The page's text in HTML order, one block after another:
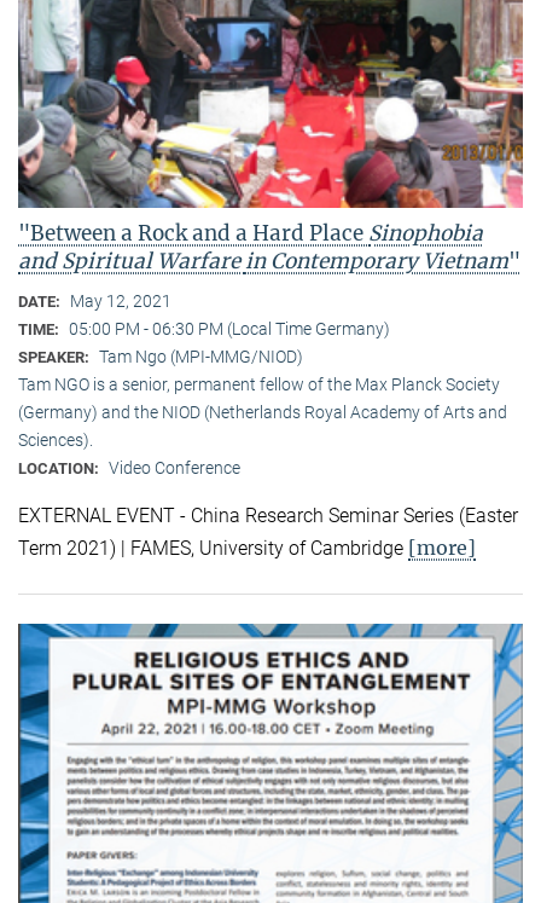
"Between a Rock and a Hard Place Sinophobia
and Spiritual Warfarein Contemporary Vietnam"
DATE: May 12, 2021
TIME: 05:00 PM - 06:30 PM (Local Time Germany)
SPEAKER: Tam Ngo (MPI-MMG/NIOD)
Tam NGO is a senior, permanent fellow of the Max Planck Society
(Germany) and the NIOD (Netherlands Royal Academy of Arts and
Sciences).
LOCATION: Video Conference
EXTERNAL EVENT - China Research Seminar Series (Easter
Term 2021) | FAMES, University of Cambridge [more]